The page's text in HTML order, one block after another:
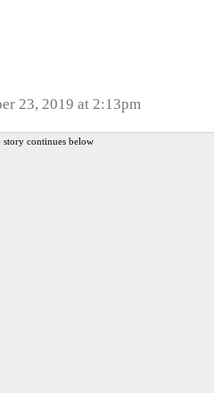
23, 2019 at 2:13pm
story continues below